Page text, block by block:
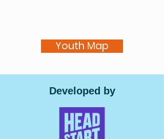
Youth Map
Developed by